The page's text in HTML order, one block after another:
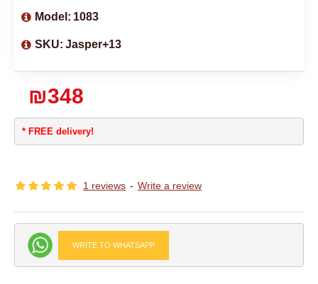
* FREE delivery!
1 reviews - Write a review
₪348
Model: 1083
SKU: Jasper+13
WRITE TO WHATSAPP